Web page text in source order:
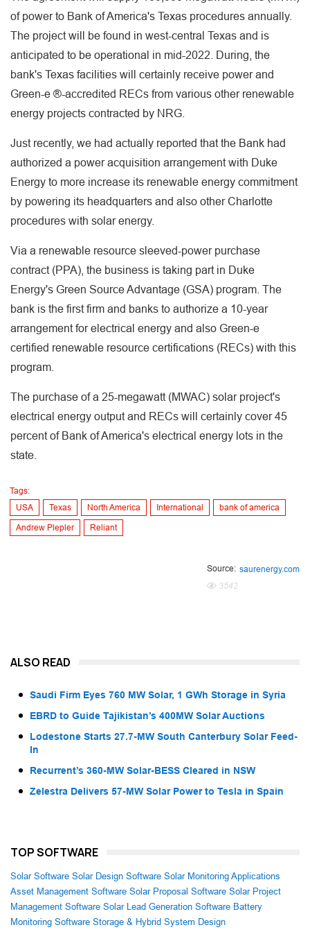
of power to Bank of America's Texas procedures annually.
The project will be found in west-central Texas and is
anticipated to be operational in mid-2022. During, the
bank's Texas facilities will certainly receive power and
Green-e ®-accredited RECs from various other renewable
energy projects contracted by NRG.
Just recently, we had actually reported that the Bank had
authorized a power acquisition arrangement with Duke
Energy to more increase its renewable energy commitment
by powering its headquarters and also other Charlotte
procedures with solar energy.
Via a renewable resource sleeved-power purchase
contract (PPA), the business is taking part in Duke
Energy's Green Source Advantage (GSA) program. The
bank is the first firm and banks to authorize a 10-year
arrangement for electrical energy and also Green-e
certified renewable resource certifications (RECs) with this
program.
The purchase of a 25-megawatt (MWAC) solar project's
electrical energy output and RECs will certainly cover 45
percent of Bank of America's electrical energy lots in the
state.
Tags:
USA
Texas North America International bank of america
Andrew Plepler Reliant
Source: saurenergy.com
3542
ALSO READ
Saudi Firm Eyes 760 MW Solar, 1 GWh Storage in Syria
EBRD to Guide Tajikistan’s 400MW Solar Auctions
Lodestone Starts 27.7-MW South Canterbury Solar Feed-
In
Recurrent’s 360-MW Solar-BESS Cleared in NSW
Zelestra Delivers 57-MW Solar Power to Tesla in Spain
TOP SOFTWARE
Solar Software Solar Design Software Solar Monitoring Applications
Asset Management Software Solar Proposal Software Solar Project
Management Software Solar Lead Generation Software Battery
Monitoring Software Storage & Hybrid System Design